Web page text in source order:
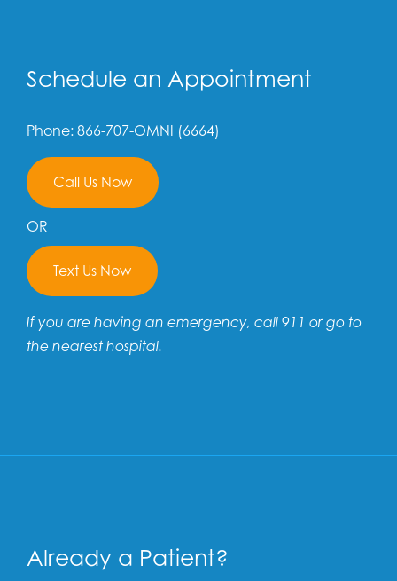
Schedule an Appointment
Phone: 866-707-OMNI (6664)
Call Us Now
OR
Text Us Now
If you are having an emergency, call 911 or go to
the nearest hospital.
Already a Patient?